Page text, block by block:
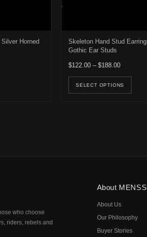
Horned
through $195.00
has multiple variants. The options may
Skeleton Hand Stud
Gothic Ear Studs
$122.00 – $188.00Price
SELECT OPTIONS
who choose
riders, rebels and
About
About Us
Our Philosophy
Buyer Stories